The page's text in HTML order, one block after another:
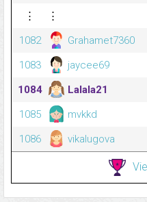
⋮ ⋮
1082
Grahamet7360
1083
jaycee69
1084
Lalala21
1085
mvkkd
1086
vikalugova